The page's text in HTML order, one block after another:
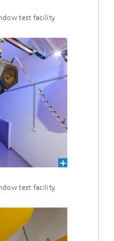
test facility.
test facility.